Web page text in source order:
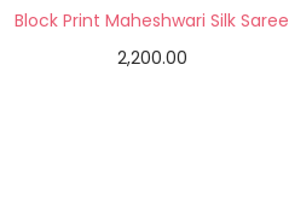
Block Print Maheshwari Silk Saree
2,200.00